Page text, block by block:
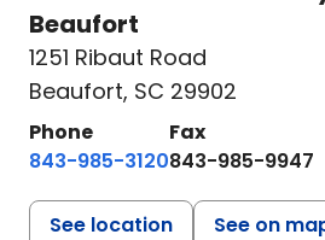
Beaufort
1251 Ribaut Road
Beaufort, SC 29902
Phone
843-985-3120
Fax
843-985-9947
See location See on